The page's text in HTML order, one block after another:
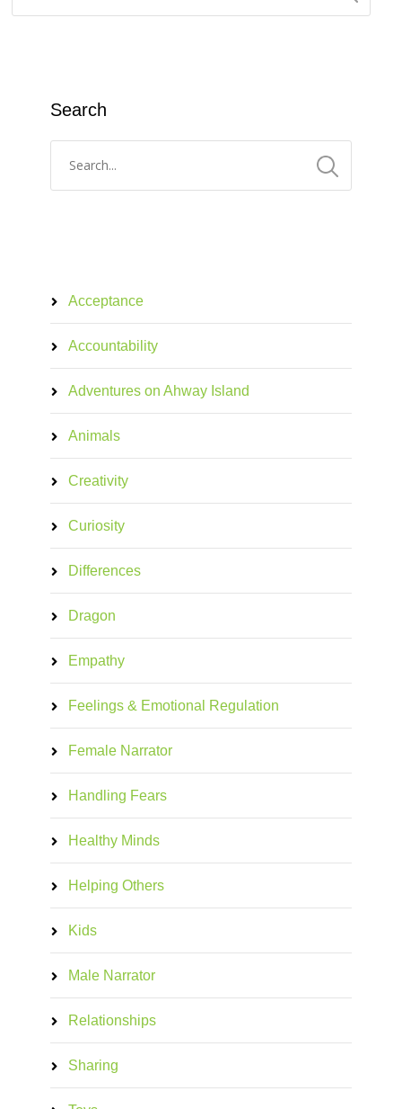
Search
Acceptance
Accountability
Adventures on Ahway Island
Animals
Creativity
Curiosity
Differences
Dragon
Empathy
Feelings & Emotional Regulation
Female Narrator
Handling Fears
Healthy Minds
Helping Others
Kids
Male Narrator
Relationships
Sharing